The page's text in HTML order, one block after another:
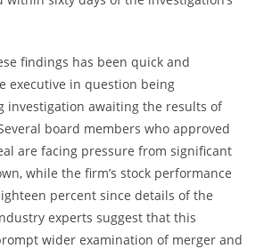
findings has been quick and
executive in question being
investigation awaiting the results of
board members who approved
are facing pressure from significant
while the firm’s stock performance
percent since details of the
experts suggest that this
wider examination of merger and